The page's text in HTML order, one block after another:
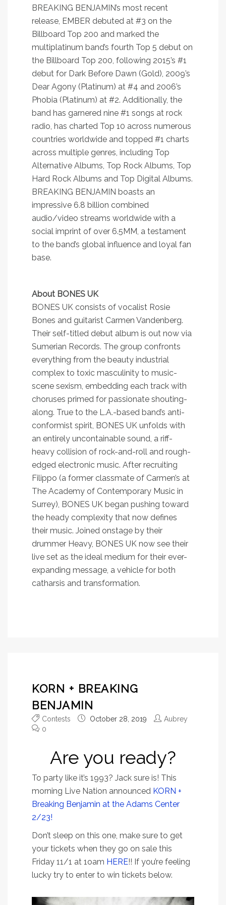
BREAKING BENJAMIN’s most recent
release, EMBER debuted at #3 on the
Billboard Top 200 and marked the
multiplatinum band’s fourth Top 5 debut on
the Billboard Top 200, following 2015’s #1
debut for Dark Before Dawn (Gold), 2009’s
Dear Agony (Platinum) at #4 and 2006’s
Phobia (Platinum) at #2. Additionally, the
band has garnered nine #1 songs at rock
radio, has charted Top 10 across numerous
countries worldwide and topped #1 charts
across multiple genres, including Top
Alternative Albums, Top Rock Albums, Top
Hard Rock Albums and Top Digital Albums.
BREAKING BENJAMIN boasts an
impressive 6.8 billion combined
audio/video streams worldwide with a
social imprint of over 6.5MM, a testament
to the band’s global influence and loyal fan
base.
About BONES UK
BONES UK consists of vocalist Rosie
Bones and guitarist Carmen Vandenberg.
Their self-titled debut album is out now via
Sumerian Records. The group confronts
everything from the beauty industrial
complex to toxic masculinity to music-
scene sexism, embedding each track with
choruses primed for passionate shouting-
along. True to the L.A.-based band’s anti-
conformist spirit, BONES UK unfolds with
an entirely uncontainable sound, a riff-
heavy collision of rock-and-roll and rough-
edged electronic music. After recruiting
Filippo (a former classmate of Carmen’s at
The Academy of Contemporary Music in
Surrey), BONES UK began pushing toward
the heady complexity that now defines
their music. Joined onstage by their
drummer Heavy, BONES UK now see their
live set as the ideal medium for their ever-
expanding message, a vehicle for both
catharsis and transformation.
KORN + BREAKING
BENJAMIN
Contests October 28, 2019
Aubrey
0
Are you ready?
To party like it’s 1993? Jack sure is! This
morning Live Nation announced KORN +
Breaking Benjamin at the Adams Center
2/23!
Don’t sleep on this one, make sure to get
your tickets when they go on sale this
Friday 11/1 at 1oam HERE!! If you’re feeling
lucky try to enter to win tickets below.